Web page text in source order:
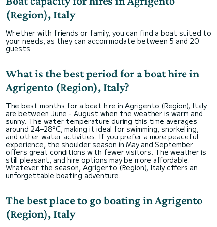
(Region), Italy
Whether with friends or family, you can find a boat suited to
your needs, as they can accommodate between 5 and 20
guests.
What is the best period for a boat hire in
Agrigento (Region), Italy?
The best months for a boat hire in Agrigento (Region), Italy
are between June - August when the weather is warm and
sunny. The water temperature during this time averages
around 24–28°C, making it ideal for swimming, snorkelling,
and other water activities. If you prefer a more peaceful
experience, the shoulder season in May and September
offers great conditions with fewer visitors. The weather is
still pleasant, and hire options may be more affordable.
Whatever the season, Agrigento (Region), Italy offers an
unforgettable boating adventure.
The best place to go boating in Agrigento
(Region), Italy